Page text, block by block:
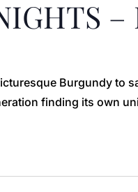
–
Burgundy to
finding its own